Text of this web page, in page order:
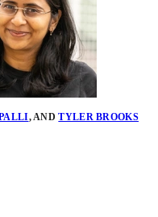
,ANDTYLER BROOKS